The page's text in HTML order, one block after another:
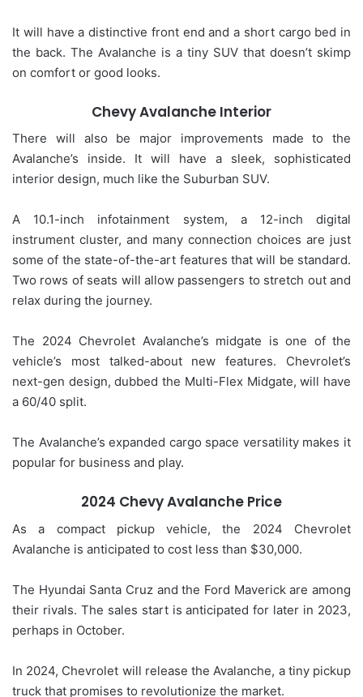
It will have a distinctive front end and a short cargo bed in
the back. The Avalanche is a tiny SUV that doesn’t skimp
on comfort or good looks.
Chevy Avalanche Interior
There will also be major improvements made to the
Avalanche’s inside. It will have a sleek, sophisticated
interior design, much like the Suburban SUV.
A 10.1-inch infotainment system, a 12-inch digital
instrument cluster, and many connection choices are just
some of the state-of-the-art features that will be standard.
Two rows of seats will allow passengers to stretch out and
relax during the journey.
The 2024 Chevrolet Avalanche’s midgate is one of the
vehicle’s most talked-about new features. Chevrolet’s
next-gen design, dubbed the Multi-Flex Midgate, will have
a 60/40 split.
The Avalanche’s expanded cargo space versatility makes it
popular for business and play.
2024 Chevy Avalanche Price
As a compact pickup vehicle, the 2024 Chevrolet
Avalanche is anticipated to cost less than $30,000.
The Hyundai Santa Cruz and the Ford Maverick are among
their rivals. The sales start is anticipated for later in 2023,
perhaps in October.
In 2024, Chevrolet will release the Avalanche, a tiny pickup
truck that promises to revolutionize the market.